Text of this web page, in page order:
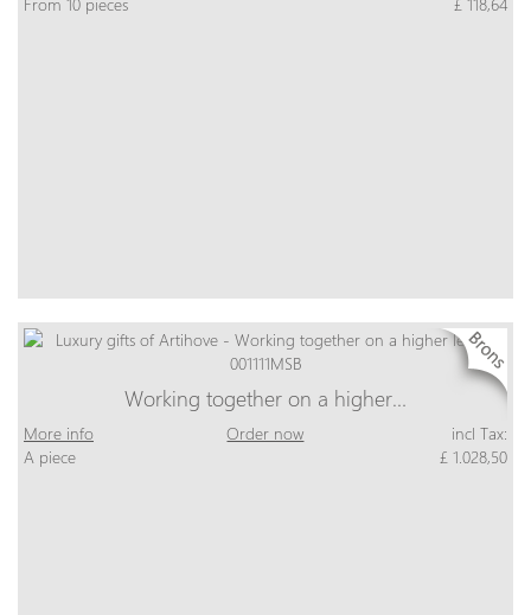
From 10 pieces
£ 118,64
Working together on a higher…
More info Order now
incl Tax:
A piece
£ 1.028,50